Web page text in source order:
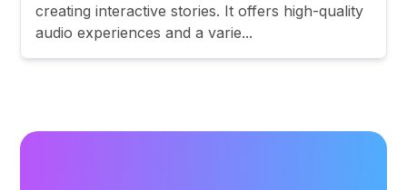
creating interactive stories. It offers high-quality
audio experiences and a varie...